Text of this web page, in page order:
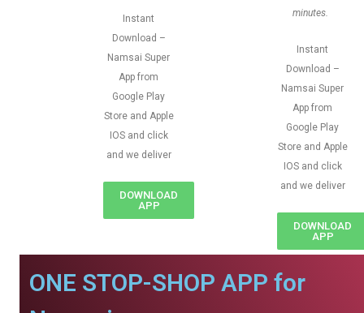
Instant
Download –
Namsai Super
App from
Google Play
Store and Apple
IOS and click
and we deliver
DOWNLOAD
APP
minutes.
Instant
Download –
Namsai Super
App from
Google Play
Store and Apple
IOS and click
and we deliver
DOWNLOAD
APP
ONE STOP-SHOP APP for